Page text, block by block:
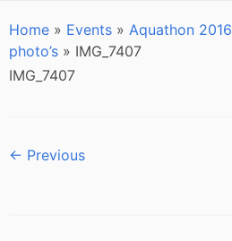
Home » Events » Aquathon 2016
photo’s » IMG_7407
IMG_7407
← Previous